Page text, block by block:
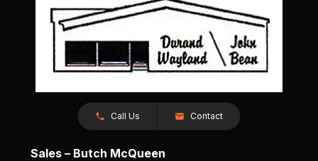
Call Us Contact
Sales – Butch McQueen